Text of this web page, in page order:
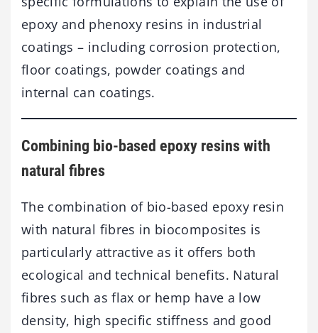
epoxy and phenoxy resins in industrial
coatings – including corrosion protection,
floor coatings, powder coatings and
internal can coatings.
Combining bio-based epoxy resins with
natural fibres
The combination of bio-based epoxy resin
with natural fibres in biocomposites is
particularly attractive as it offers both
ecological and technical benefits. Natural
fibres such as flax or hemp have a low
density, high specific stiffness and good